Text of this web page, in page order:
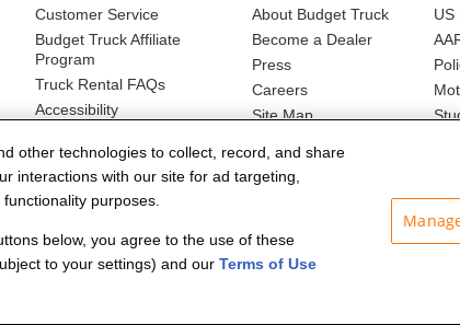
Customer Service
Budget Truck Affiliate
Program
Truck Rental FAQs
Accessibility
About Budget Truck
Become a Dealer
Press
Careers
Site Map
US
other technologies to collect, record, and share
interactions with our site for ad targeting,
purposes.
below, you agree to the use of these
to your settings) and our Terms of Use